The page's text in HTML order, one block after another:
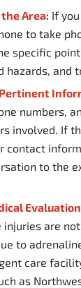
Area: If
to take
specific
hazards, and
numbers,
involved. If
contact
to the
are
to
care
as